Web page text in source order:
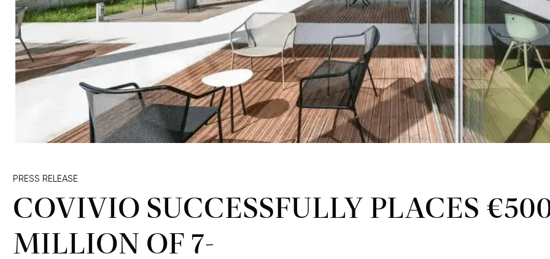
PRESS RELEASE
COVIVIO SUCCESSFULLY PLACES
MILLION OF 7-